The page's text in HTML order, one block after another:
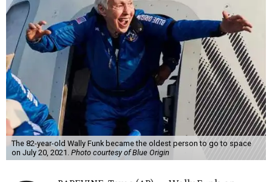
The 82-year-old Wally Funk became the oldest person to go to space
on July 20, 2021. Photo courtesy of Blue Origin